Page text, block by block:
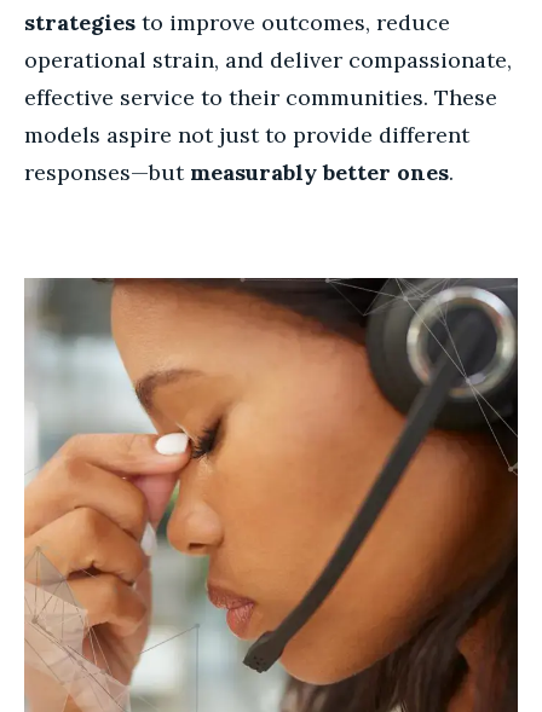
strategies to improve outcomes, reduce
operational strain, and deliver compassionate,
effective service to their communities. These
models aspire not just to provide different
responses—but measurably better ones.